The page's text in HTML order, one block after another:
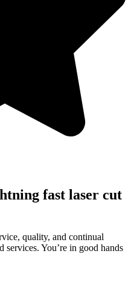
fast laser cut
quality, and continual
You’re in good hands